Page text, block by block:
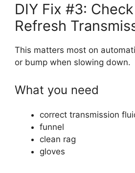
DIY Fix #3:
Refresh
This matters most on
or bump when slowing down.
What you need
correct transmission
funnel
clean rag
gloves